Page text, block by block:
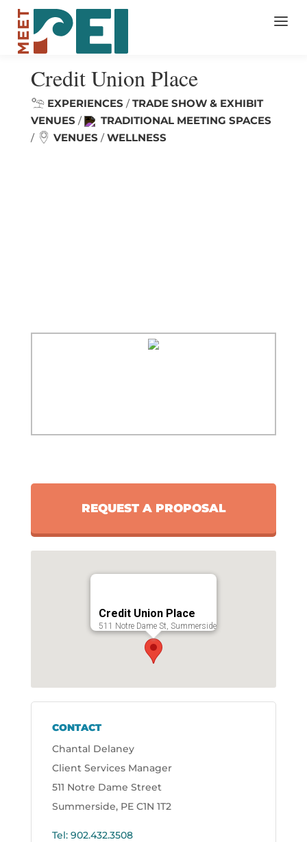
Credit Union Place
EXPERIENCES /TRADE SHOW & EXHIBIT
VENUES / TRADITIONAL MEETING SPACES
/ VENUES /WELLNESS
REQUEST A PROPOSAL
Credit Union Place
511 Notre Dame St, Summerside
CONTACT
Chantal Delaney
Client Services Manager
511 Notre Dame Street
Summerside, PE C1N 1T2
Tel: 902.432.3508